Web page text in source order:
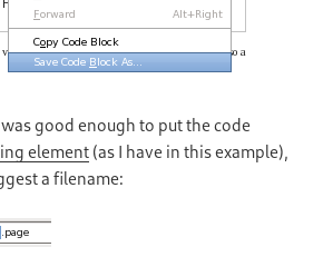
good enough to put the code
element (as I have in this example),
a filename: